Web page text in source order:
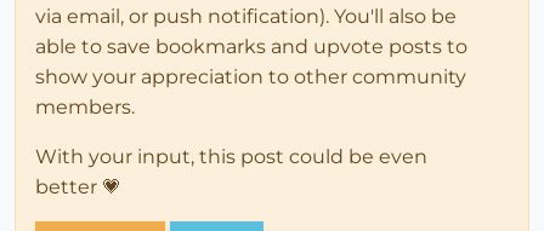
via email, or push notification). You'll also be
able to save bookmarks and upvote posts to
show your appreciation to other community
members.
With your input, this post could be even
better 💗